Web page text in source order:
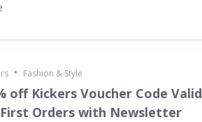
• Fashion & Style
off Kickers Voucher Code Valid
Orders with Newsletter